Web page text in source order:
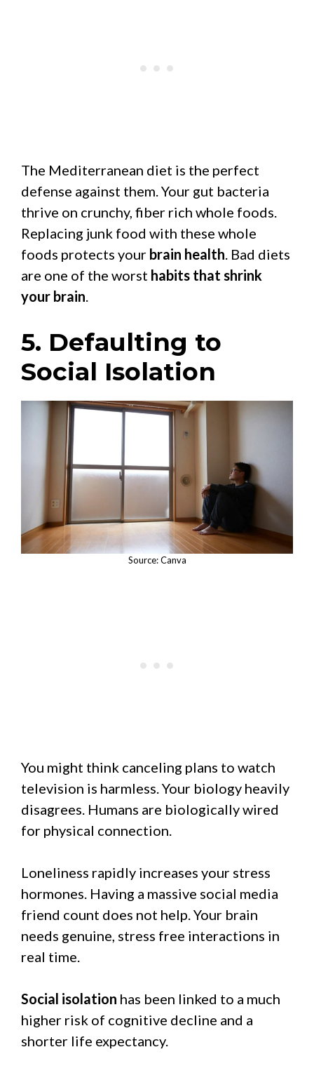
The Mediterranean diet is the perfect
defense against them. Your gut bacteria
thrive on crunchy, fiber rich whole foods.
Replacing junk food with these whole
foods protects your brain health . Bad diets
are one of the worst habits that shrink
your brain
5. Defaulting to
Social Isolation
Source: Canva
You might think canceling plans to watch
television is harmless. Your biology heavily
disagrees. Humans are biologically wired
for physical connection.
Loneliness rapidly increases your stress
hormones. Having a massive social media
friend count does not help. Your brain
needs genuine, stress free interactions in
real time.
Social isolation has been linked to a much
higher risk of cognitive decline and a
shorter life expectancy.